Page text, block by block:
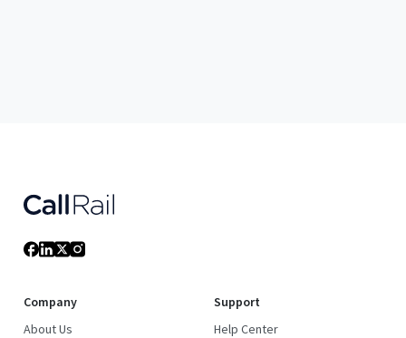
Company
About Us
Support
Help Center